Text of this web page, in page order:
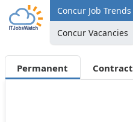
Concur Job Trends
Concur Vacancies
Permanent Contract